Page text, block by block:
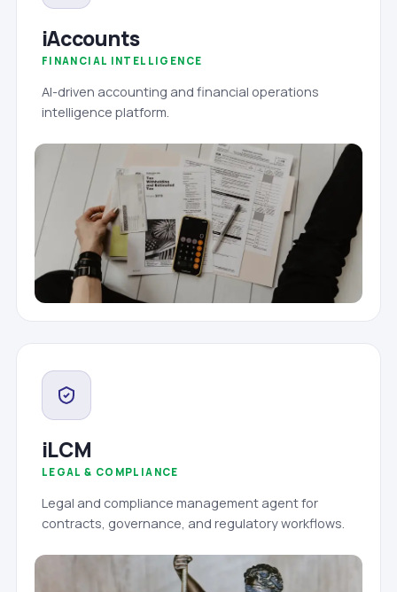
iAccounts
FINANCIAL INTELLIGENCE
AI-driven accounting and financial operations
intelligence platform.
iLCM
LEGAL & COMPLIANCE
Legal and compliance management agent for
contracts, governance, and regulatory workflows.